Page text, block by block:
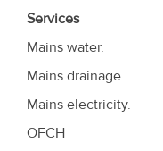
Services
Mains water.
Mains drainage
Mains electricity.
OFCH